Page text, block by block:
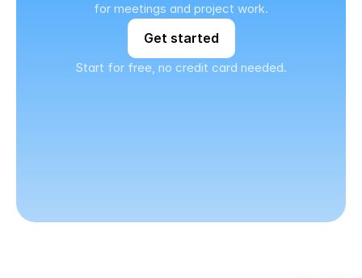
for meetings and project work.
Get started
Start for free, no credit card needed.